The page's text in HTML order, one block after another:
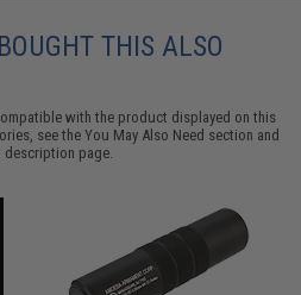
THIS ALSO
with the product displayed on this
see theYou May Also Need section and
page.